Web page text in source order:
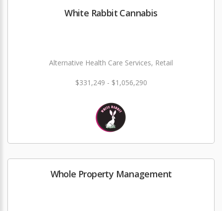
White Rabbit Cannabis
Alternative Health Care Services, Retail
$331,249 - $1,056,290
Whole Property Management